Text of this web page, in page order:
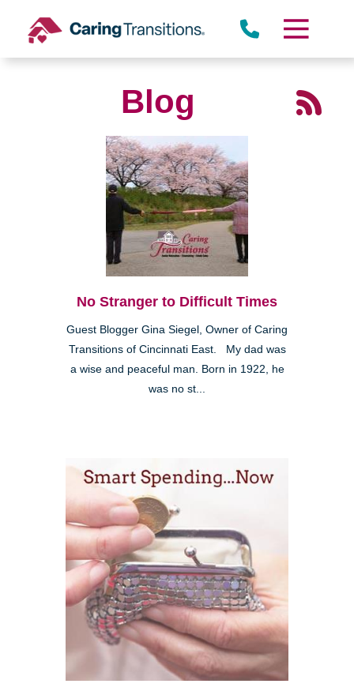
content
Blog
No Stranger to Difficult Times
Guest Blogger Gina Siegel, Owner of Caring
Transitions of Cincinnati East. My dad was
a wise and peaceful man. Born in 1922, he
was no st...